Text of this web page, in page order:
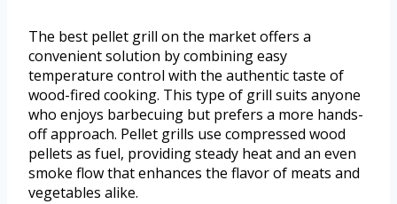
The best pellet grill on the market offers a
convenient solution by combining easy
temperature control with the authentic taste of
wood-fired cooking. This type of grill suits anyone
who enjoys barbecuing but prefers a more hands-
off approach. Pellet grills use compressed wood
pellets as fuel, providing steady heat and an even
smoke flow that enhances the flavor of meats and
vegetables alike.